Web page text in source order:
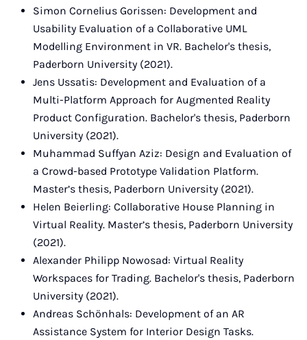
Simon Cornelius Gorissen: Development and
Usability Evaluation of a Collaborative UML
Modelling Environment in VR. Bachelor's thesis,
Paderborn University (2021).
Jens Ussatis: Development and Evaluation of a
Multi-Platform Approach for Augmented Reality
Product Configuration. Bachelor's thesis, Paderborn
University (2021).
Muhammad Suffyan Aziz: Design and Evaluation of
a Crowd-based Prototype Validation Platform.
Master’s thesis, Paderborn University (2021).
Helen Beierling: Collaborative House Planning in
Virtual Reality. Master’s thesis, Paderborn University
(2021).
Alexander Philipp Nowosad: Virtual Reality
Workspaces for Trading. Bachelor's thesis, Paderborn
University (2021).
Andreas Schönhals: Development of an AR
Assistance System for Interior Design Tasks.